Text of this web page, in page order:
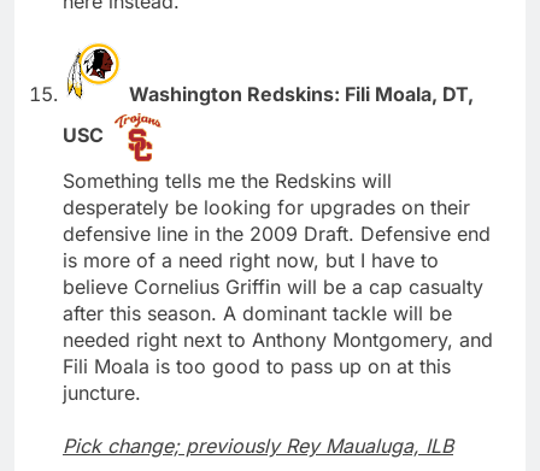
Washington Redskins: Fili Moala, DT,
USC
Something tells me the Redskins will
desperately be looking for upgrades on their
defensive line in the 2009 Draft. Defensive end
is more of a need right now, but I have to
believe Cornelius Griffin will be a cap casualty
after this season. A dominant tackle will be
needed right next to Anthony Montgomery, and
Fili Moala is too good to pass up on at this
juncture.
Pick change; previously Rey Maualuga, ILB